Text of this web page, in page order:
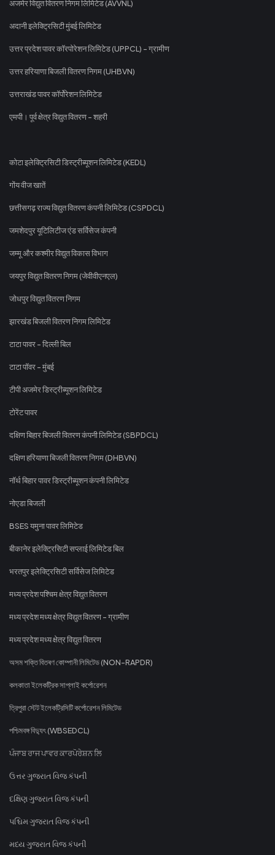
अजमेर विद्युत वितरण निगम लिमिटेड (AVVNL)
अदानी इलेक्ट्रिसिटी मुंबई लिमिटेड
उत्तर प्रदेश पावर कॉरपोरेशन लिमिटेड (UPPCL) - ग्रामीण
उत्तर हरियाणा बिजली वितरण निगम (UHBVN)
उत्तराखंड पावर कॉर्पोरेशन लिमिटेड
एमपी। पूर्व क्षेत्र विद्युत वितरण - शहरी
कोटा इलेक्ट्रिसिटी डिस्ट्रीब्यूशन लिमिटेड (KEDL)
गोंय वीज खातें
छत्तीसगढ़ राज्य विद्युत वितरण कंपनी लिमिटेड (CSPDCL)
जमशेदपुर यूटिलिटीज एंड सर्विसेज कंपनी
जम्मू और कश्मीर विद्युत विकास विभाग
जयपुर विद्युत वितरण निगम (जेवीवीएनएल)
जोधपुर विद्युत वितरण निगम
झारखंड बिजली वितरण निगम लिमिटेड
टाटा पावर - दिल्ली बिल
टाटा पॉवर - मुंबई
टीपी अजमेर डिस्ट्रीब्यूशन लिमिटेड
टोरेंट पावर
दक्षिण बिहार बिजली वितरण कंपनी लिमिटेड (SBPDCL)
दक्षिण हरियाणा बिजली वितरण निगम (DHBVN)
नॉर्थ बिहार पावर डिस्ट्रीब्यूशन कंपनी लिमिटेड
नोएडा बिजली
BSES यमुना पावर लिमिटेड
बीकानेर इलेक्ट्रिसिटी सप्लाई लिमिटेड बिल
भरतपुर इलेक्ट्रिसिटी सर्विसेज लिमिटेड
मध्य प्रदेश पश्चिम क्षेत्र विद्युत वितरण
मध्य प्रदेश मध्य क्षेत्र विद्युत वितरण - ग्रामीण
मध्य प्रदेश मध्य क्षेत्र विद्युत वितरण
অসম শক্তি বিতৰণ কোম্পানী লিমিটেড (NON-RAPDR)
কলকাতা ইলেকট্রিক সাপ্লাই কর্পোরেশন
ত্রিপুরা স্টেট ইলেকট্রিসিটি কর্পোরেশন লিমিটেড
পশ্চিমবঙ্গ বিদ্যুৎ (WBSEDCL)
ਪੰਜਾਬ ਰਾਜ ਪਾਵਰ ਕਾਰਪੋਰੇਸ਼ਨ ਲਿ
ઉત્તર ગુજરાત વિજ કંપની
દક્ષિણ ગુજરાત વિજ કંપની
પશ્ચિમ ગુજરાત વિજ કંપની
મધ્ય ગુજરાત વિજ કંપની